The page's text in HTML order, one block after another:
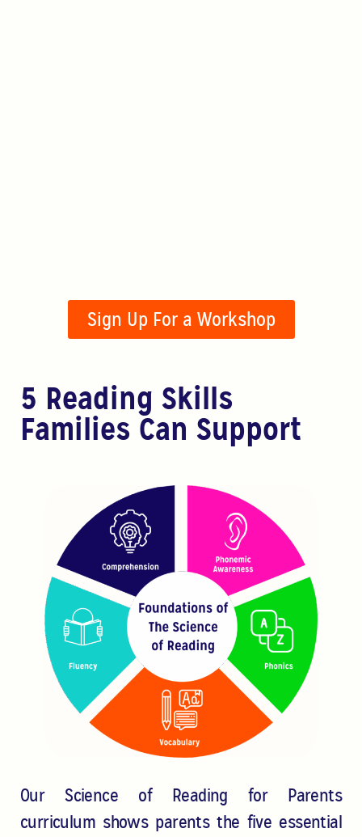
Sign Up For a Workshop
5 Reading Skills
Families Can Support
Our Science of Reading for Parents
curriculum shows parents the five essential